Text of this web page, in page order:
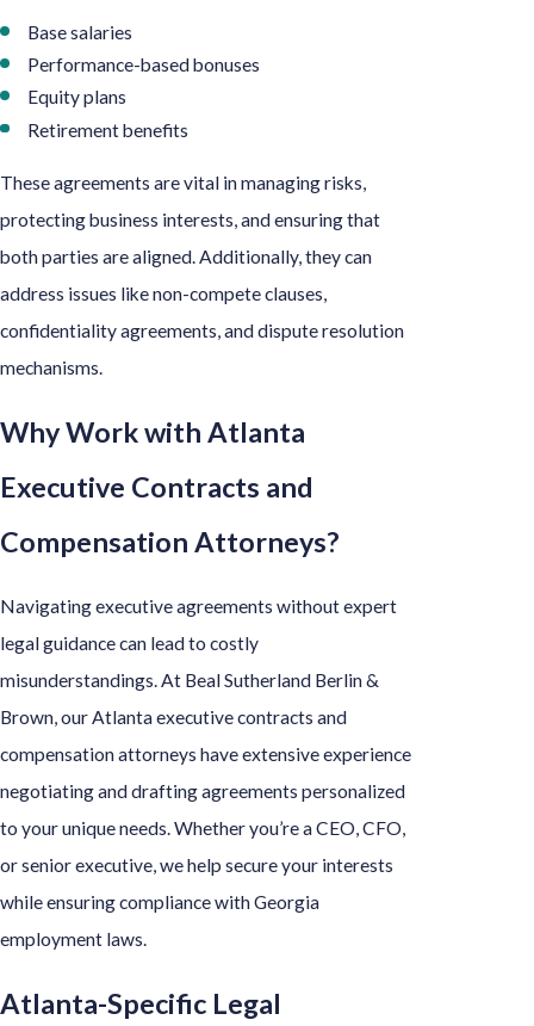
Base salaries
Performance-based bonuses
Equity plans
Retirement benefits
These agreements are vital in managing risks,
protecting business interests, and ensuring that
both parties are aligned. Additionally, they can
address issues like non-compete clauses,
confidentiality agreements, and dispute resolution
mechanisms.
Why Work with Atlanta
Executive Contracts and
Compensation Attorneys?
Navigating executive agreements without expert
legal guidance can lead to costly
misunderstandings. At Beal Sutherland Berlin &
Brown, our Atlanta executive contracts and
compensation attorneys have extensive experience
negotiating and drafting agreements personalized
to your unique needs. Whether you’re a CEO, CFO,
or senior executive, we help secure your interests
while ensuring compliance with Georgia
employment laws.
Atlanta-Specific Legal